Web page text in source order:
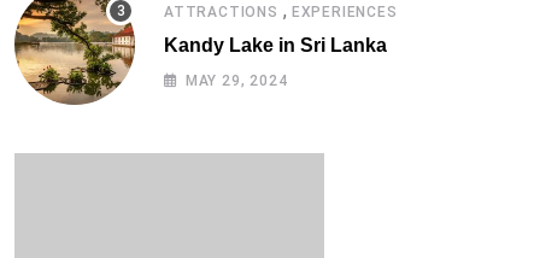
ATTRACTIONS , EXPERIENCES
Kandy Lake in Sri Lanka
MAY 29, 2024